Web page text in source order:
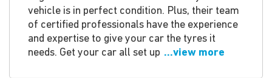
vehicle is in perfect condition. Plus, their team
of certified professionals have the experience
and expertise to give your car the tyres it
needs. Get your car all set up ...view more